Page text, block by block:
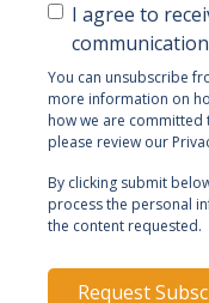
I agree to
You can unsubscribe
more information on
how we are
please review our
By clicking submit
process the personal
the content requested.